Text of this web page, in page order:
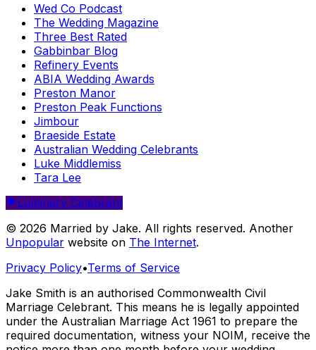
Wed Co Podcast
The Wedding Magazine
Three Best Rated
Gabbinbar Blog
Refinery Events
ABIA Wedding Awards
Preston Manor
Preston Peak Functions
Jimbour
Braeside Estate
Australian Wedding Celebrants
Luke Middlemiss
Tara Lee
Luminary Celebrant
© 2026 Married by Jake. All rights reserved. Another
Unpopular website on The Internet.
Privacy Policy•Terms of Service
Jake Smith is an authorised Commonwealth Civil
Marriage Celebrant. This means he is legally appointed
under the Australian Marriage Act 1961 to prepare the
required documentation, witness your NOIM, receive the